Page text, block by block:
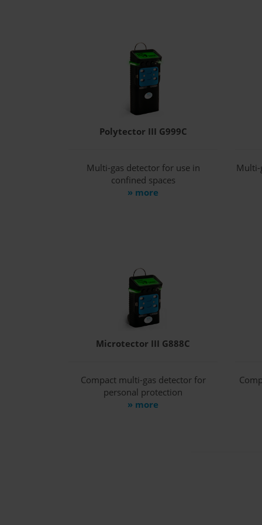
Polytector III G999C
Multi-gas detector for use in
confined spaces
» more
Multi-
Microtector III G888C
Compact multi-gas detector for
personal protection
» more